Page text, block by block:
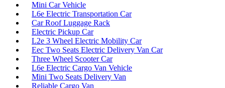
Mini Car Vehicle
L6e Electric Transportation Car
Car Roof Luggage Rack
Electric Pickup Car
L2e 3 Wheel Electric Mobility Car
Eec Two Seats Electric Delivery Van Car
Three Wheel Scooter Car
L6e Electric Cargo Van Vehicle
Mini Two Seats Delivery Van
Reliable Cargo Van